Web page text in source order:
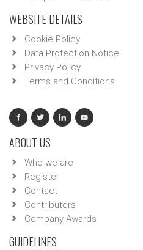
WEBSITE DETAILS
Cookie Policy
Data Protection Notice
Privacy Policy
Terms and Conditions
ABOUT US
Who we are
Register
Contact
Contributors
Company Awards
GUIDELINES